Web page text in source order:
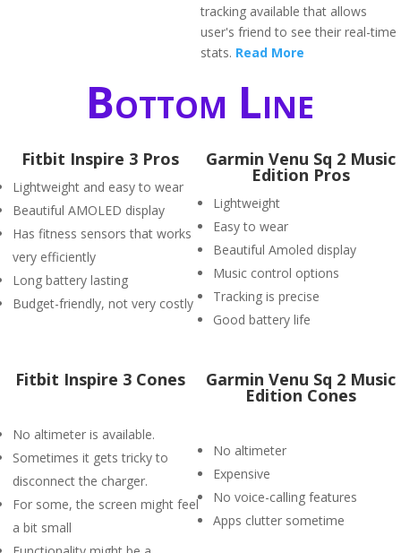
tracking available that allows
user's friend to see their real-time
stats. Read More
Bottom Line
Fitbit Inspire 3 Pros
Lightweight and easy to wear
Beautiful AMOLED display
Has fitness sensors that works
very efficiently
Long battery lasting
Budget-friendly, not very costly
Garmin Venu Sq 2 Music
Edition Pros
Lightweight
Easy to wear
Beautiful Amoled display
Music control options
Tracking is precise
Good battery life
Fitbit Inspire 3 Cones
No altimeter is available.
Sometimes it gets tricky to
disconnect the charger.
For some, the screen might feel
a bit small
Garmin Venu Sq 2 Music
Edition Cones
No altimeter
Expensive
No voice-calling features
Apps clutter sometime